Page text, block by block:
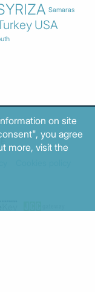
Samaras
USA
on site
you agree
more, visit the